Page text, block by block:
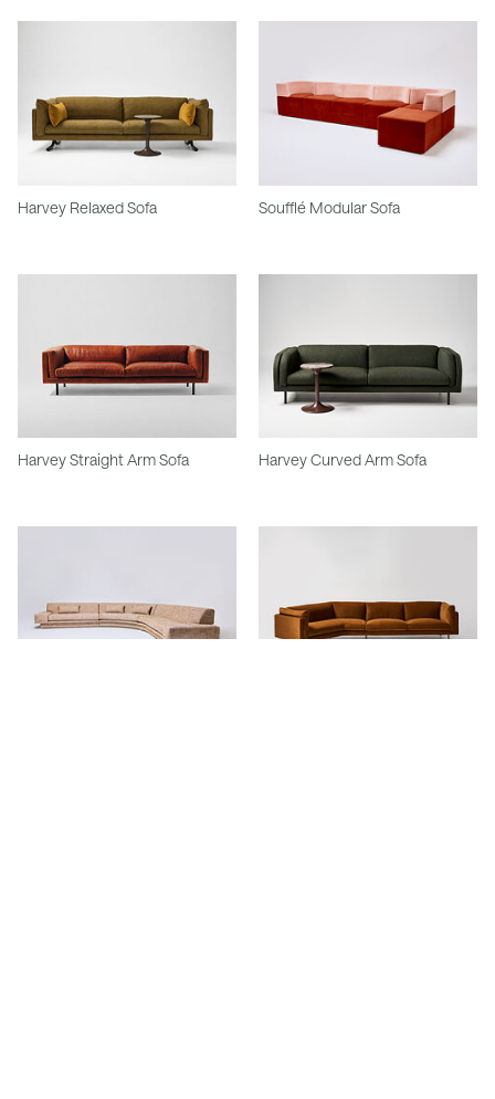
Harvey Relaxed Sofa Soufflé Modular Sofa
Harvey Straight Arm Sofa Harvey Curved Arm Sofa